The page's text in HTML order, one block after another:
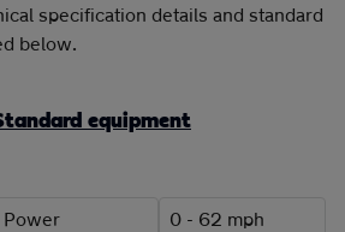
specification details and standard
below.
equipment
Power
0 - 62 mph